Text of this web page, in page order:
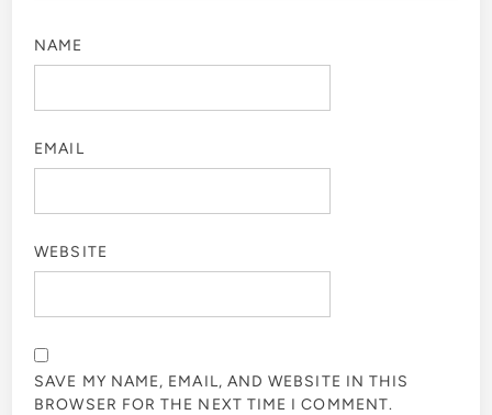
NAME
EMAIL
WEBSITE
SAVE MY NAME, EMAIL, AND WEBSITE IN THIS
BROWSER FOR THE NEXT TIME I COMMENT.